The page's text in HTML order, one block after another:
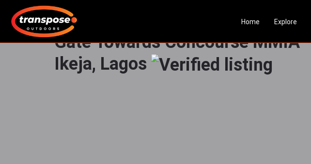
Home Explore
LED Board by Lintel Above Exit
Gate Towards Concourse MMIA
Ikeja, Lagos